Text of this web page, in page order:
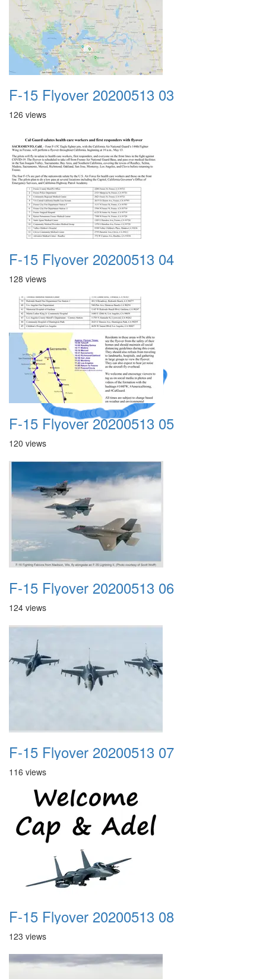
A Crazy
Dream
F-15 Flyover 20200513 03
126 views
F-15 Flyover 20200513 04
128 views
F-15 Flyover 20200513 05
120 views
F-15 Flyover 20200513 06
124 views
F-15 Flyover 20200513 07
116 views
F-15 Flyover 20200513 08
123 views